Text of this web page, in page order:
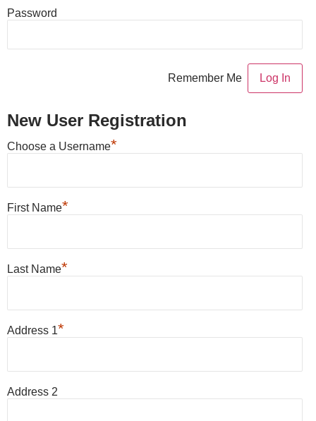
Password
Remember Me
New User Registration
Choose a Username*
First Name*
Last Name*
Address 1*
Address 2